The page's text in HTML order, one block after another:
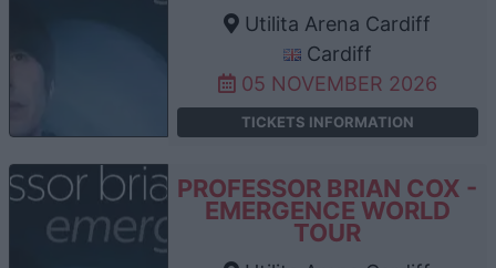
Utilita Arena Cardiff
Cardiff
05 NOVEMBER 2026
TICKETS INFORMATION
PROFESSOR BRIAN COX -
EMERGENCE WORLD
TOUR